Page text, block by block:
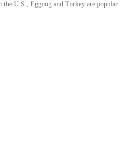
the U.S., Eggnog and Turkey are popular